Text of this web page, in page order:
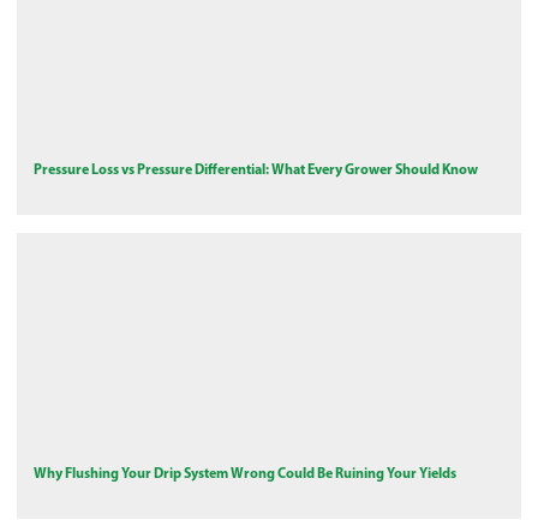
Pressure Loss vs Pressure Differential: What Every Grower Should Know
Why Flushing Your Drip System Wrong Could Be Ruining Your Yields